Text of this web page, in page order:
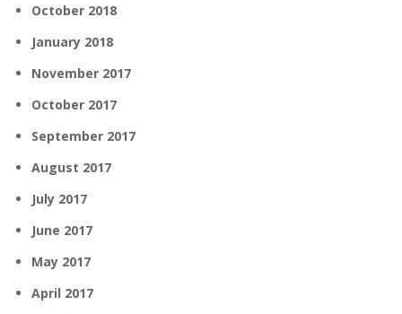
October 2018
January 2018
November 2017
October 2017
September 2017
August 2017
July 2017
June 2017
May 2017
April 2017